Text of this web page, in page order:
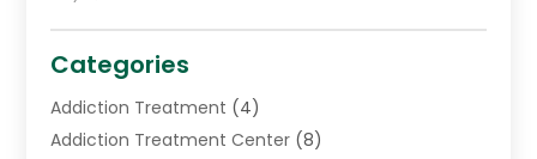
Categories
Addiction Treatment (4)
Addiction Treatment Center (8)